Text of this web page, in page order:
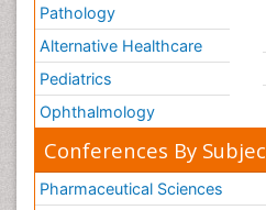
Pathology
Alternative Healthcare
Pediatrics
Ophthalmology
Conferences By
Pharmaceutical Sciences